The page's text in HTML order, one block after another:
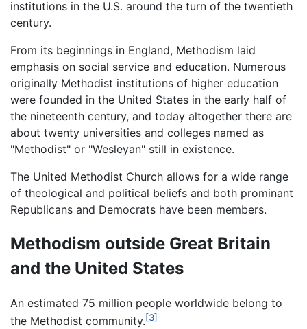
institutions in the U.S. around the turn of the twentieth
century.
From its beginnings in England, Methodism laid
emphasis on social service and education. Numerous
originally Methodist institutions of higher education
were founded in the United States in the early half of
the nineteenth century, and today altogether there are
about twenty universities and colleges named as
"Methodist" or "Wesleyan" still in existence.
The United Methodist Church allows for a wide range
of theological and political beliefs and both prominant
Republicans and Democrats have been members.
Methodism outside Great Britain
and the United States
An estimated 75 million people worldwide belong to
the Methodist community.[3]